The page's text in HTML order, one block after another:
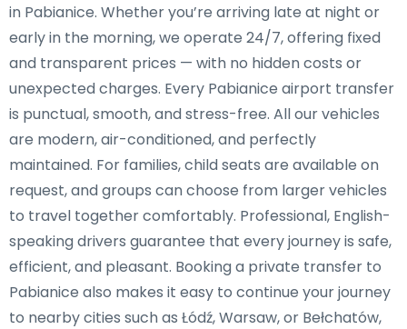
in Pabianice. Whether you’re arriving late at night or
early in the morning, we operate 24/7, offering fixed
and transparent prices — with no hidden costs or
unexpected charges. Every Pabianice airport transfer
is punctual, smooth, and stress-free. All our vehicles
are modern, air-conditioned, and perfectly
maintained. For families, child seats are available on
request, and groups can choose from larger vehicles
to travel together comfortably. Professional, English-
speaking drivers guarantee that every journey is safe,
efficient, and pleasant. Booking a private transfer to
Pabianice also makes it easy to continue your journey
to nearby cities such as Łódź, Warsaw, or Bełchatów,